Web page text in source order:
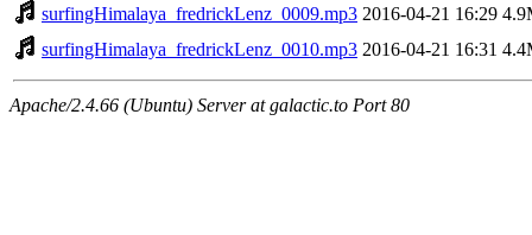
surfingHimalaya_fredrickLenz_0009.mp3 2016-04-21 16:29
surfingHimalaya_fredrickLenz_0010.mp3 2016-04-21 16:31
Apache/2.4.66 (Ubuntu) Server at galactic.to Port 80